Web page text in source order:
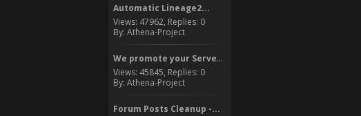
Automatic Lineage2...
Views: 47962, Replies: 0
By: Athena-Project
We promote your Server to...
Views: 45845, Replies: 0
By: Athena-Project
Forum Posts Cleanup -...